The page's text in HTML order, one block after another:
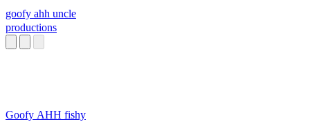
goofy ahh uncle
productions
Goofy AHH fishy